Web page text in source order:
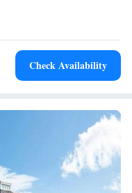
Check Availability